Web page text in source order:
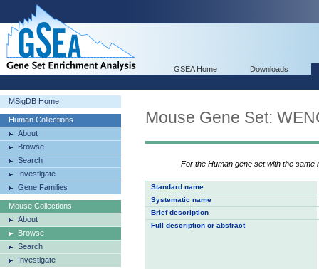
GSEA Home Downloads
MSigDB Home
Human Collections
About
Browse
Search
Investigate
Gene Families
Mouse Collections
About
Browse
Search
Investigate
Mouse Gene Set:
For the Human gene set with the same
Standard name
Systematic name
Brief description
Full description or abstract